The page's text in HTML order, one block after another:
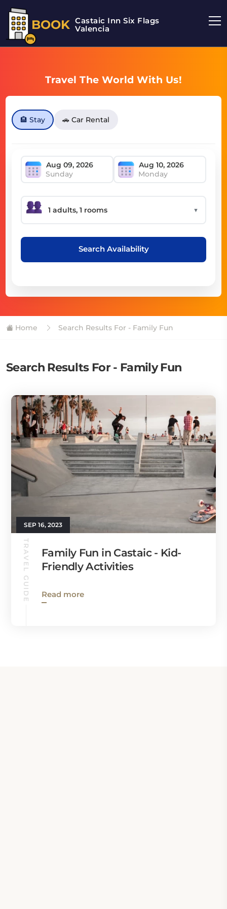
BOOK Castaic Inn Six Flags
Valencia
Travel The World With Us!
🏨 Stay 🚗 Car Rental
Sunday Monday
▼
Search Availability
Home Search Results For - Family Fun
Search Results For - Family Fun
SEP 16, 2023
TRAVEL GUIDE
Family Fun in Castaic - Kid-
Friendly Activities
Read more